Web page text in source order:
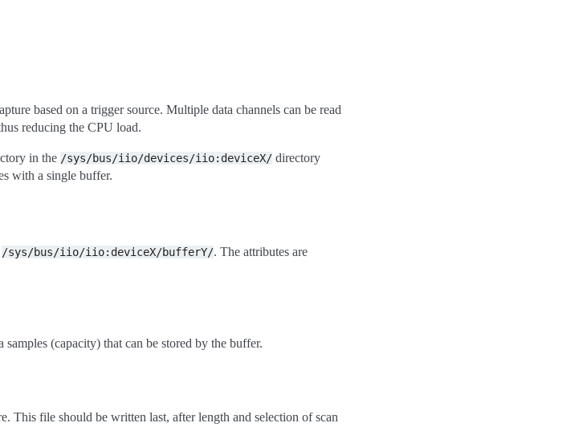
based on a trigger source. Multiple data channels can be read
reducing the CPU load.
in the /sys/bus/iio/devices/iio:deviceX/ directory
with a single buffer.
/sys/bus/iio/iio:deviceX/bufferY/. The attributes are
(capacity) that can be stored by the buffer.
This file should be written last, after length and selection of scan